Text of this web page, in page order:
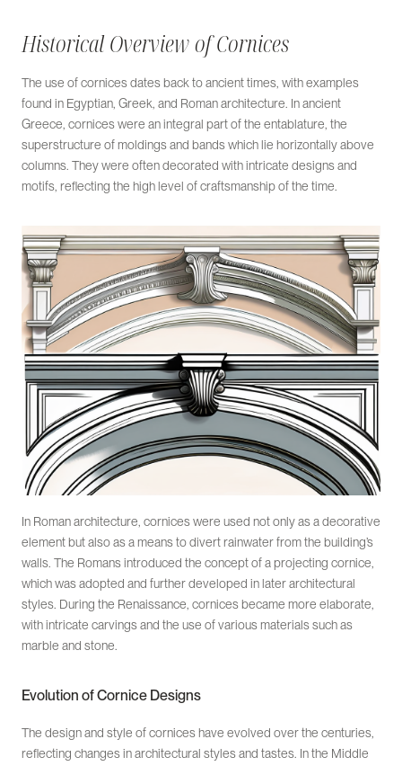
Historical Overview of Cornices
The use of cornices dates back to ancient times, with examples
found in Egyptian, Greek, and Roman architecture. In ancient
Greece, cornices were an integral part of the entablature, the
superstructure of moldings and bands which lie horizontally above
columns. They were often decorated with intricate designs and
motifs, reflecting the high level of craftsmanship of the time.
In Roman architecture, cornices were used not only as a decorative
element but also as a means to divert rainwater from the building’s
walls. The Romans introduced the concept of a projecting cornice,
which was adopted and further developed in later architectural
styles. During the Renaissance, cornices became more elaborate,
with intricate carvings and the use of various materials such as
marble and stone.
Evolution of Cornice Designs
The design and style of cornices have evolved over the centuries,
reflecting changes in architectural styles and tastes. In the Middle